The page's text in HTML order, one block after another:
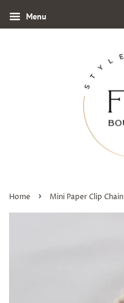
Menu
Home › Mini Paper Clip Chain